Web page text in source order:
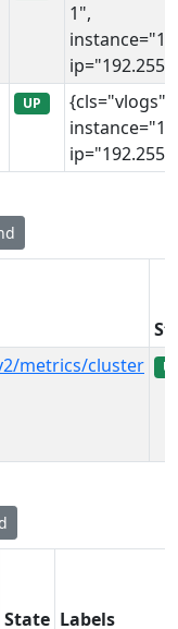
1",
UP
{cls="vlogs",
metrics/cluster
State Labels